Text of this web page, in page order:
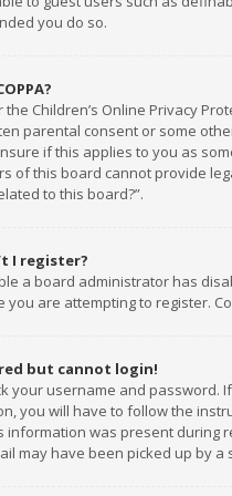
you do so.
the Children’s Online Privacy
parental consent or some
if this applies to you as
of this board cannot provide
to this board?”.
I register?
a board administrator has
you are attempting to register.
but cannot login!
your username and password.
you will have to follow the
information was present during
may have been picked up by